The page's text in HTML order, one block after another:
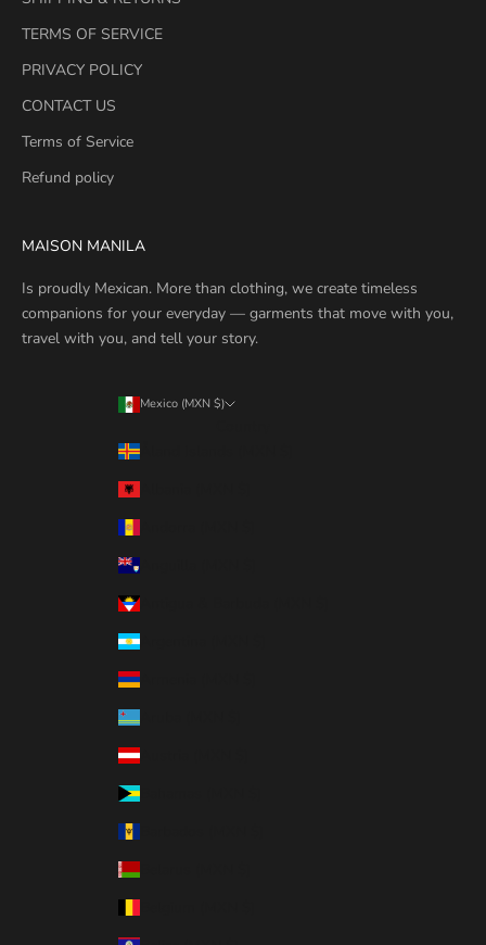
TERMS OF SERVICE
PRIVACY POLICY
CONTACT US
Terms of Service
Refund policy
MAISON MANILA
Is proudly Mexican. More than clothing, we create timeless
companions for your everyday — garments that move with you,
travel with you, and tell your story.
Mexico (MXN $)
Åland Islands (MXN $)
Antigua & Barbuda (MXN $)
Argentina (MXN $)
Armenia (MXN $)
Aruba (MXN $)
Austria (MXN $)
Bahamas (MXN $)
Belarus (MXN $)